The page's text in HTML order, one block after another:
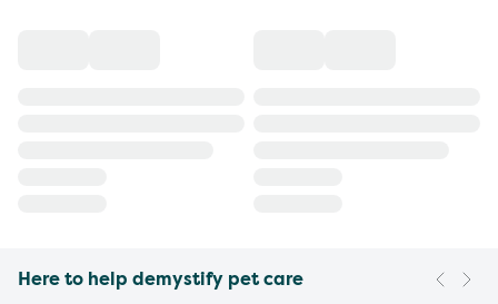
Here to help demystify pet care